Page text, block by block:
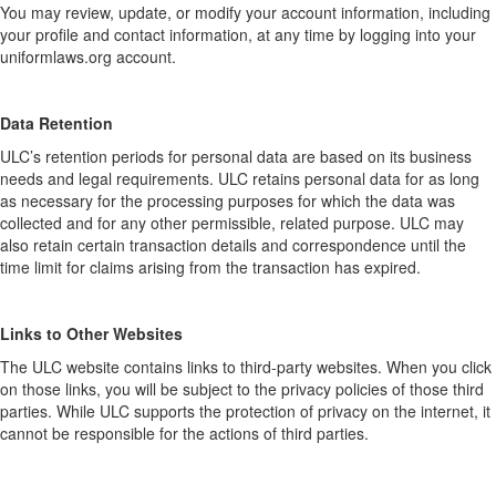
You may review, update, or modify your account information, including
your profile and contact information, at any time by logging into your
uniformlaws.org account.
Data Retention
ULC’s retention periods for personal data are based on its business
needs and legal requirements. ULC retains personal data for as long
as necessary for the processing purposes for which the data was
collected and for any other permissible, related purpose. ULC may
also retain certain transaction details and correspondence until the
time limit for claims arising from the transaction has expired.
Links to Other Websites
The ULC website contains links to third-party websites. When you click
on those links, you will be subject to the privacy policies of those third
parties. While ULC supports the protection of privacy on the internet, it
cannot be responsible for the actions of third parties.